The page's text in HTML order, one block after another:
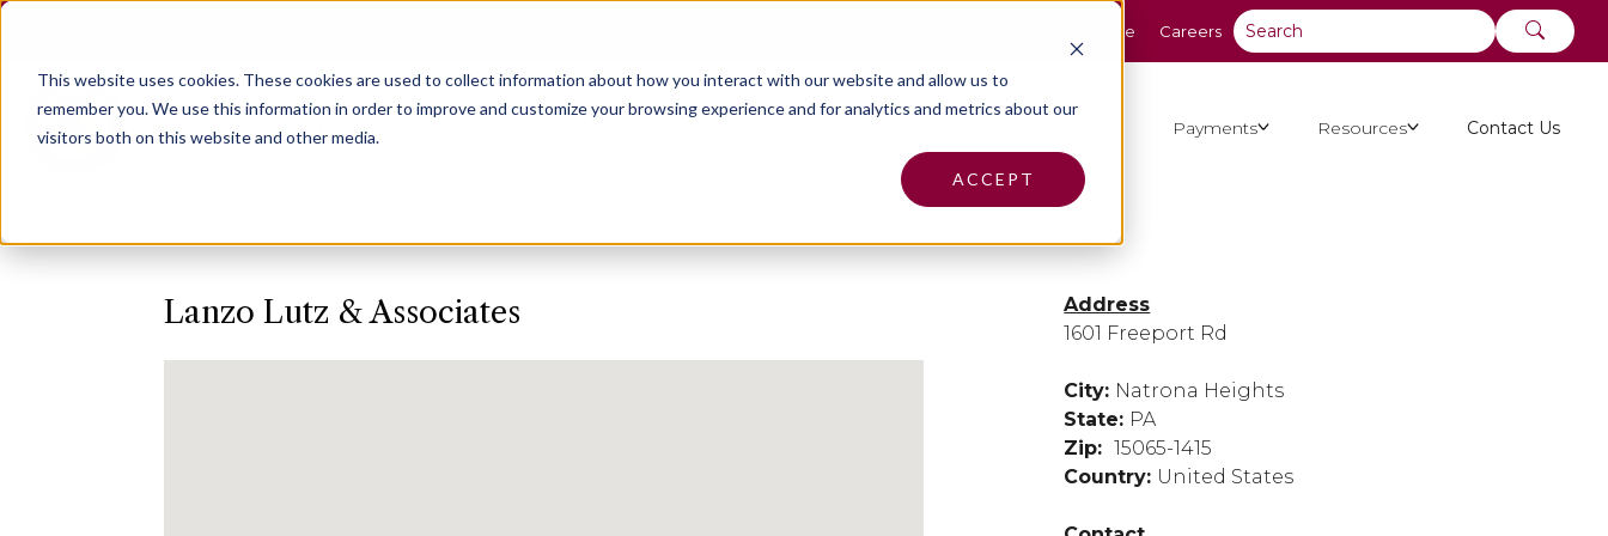
This website uses cookies.These cookies are used to collect information about how you interact with our website and allow us to
remember you. We use this information in order to improve and customize your browsing experience and for analytics and metrics about our
visitors both on this website and other media.
ACCEPT
Pay Online Careers
Payments Resources Contact Us
Lanzo Lutz & Associates
Address
1601 Freeport Rd
City: Natrona Heights
State: PA
Zip:15065-1415
Country: United States